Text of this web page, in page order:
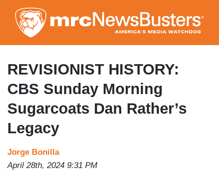
to
main
content
REVISIONIST HISTORY:
CBS Sunday Morning
Sugarcoats Dan Rather’s
Legacy
Jorge Bonilla
April 28th, 2024 9:31 PM